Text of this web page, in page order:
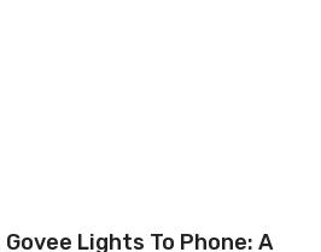
Lights To Phone: A